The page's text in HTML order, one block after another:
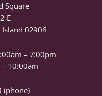
Square
E
Island 02906
– 7:00pm
– 10:00am
(phone)